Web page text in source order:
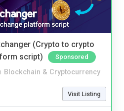
(Crypto to crypto
script)
Sponsored
Blockchain & Cryptocurrency
Visit Listing